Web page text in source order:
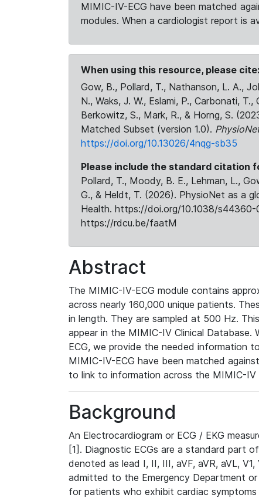
MIMIC-IV-ECG have been matched
modules. When a cardiologist report is
When using this resource, please cite:
Gow, B., Pollard, T., Nathanson, L. A.,
N., Waks, J. W., Eslami, P., Carbonati,
Berkowitz, S., Mark, R., & Horng, S.
Matched Subset (version 1.0).
https://doi.org/10.13026/4nqg-sb35
Please include the standard citation
Pollard, T., Moody, B. E., Lehman, L.,
G., & Heldt, T. (2026). PhysioNet as a
Health. https://doi.org/10.1038/
https://rdcu.be/faatM
Abstract
The MIMIC-IV-ECG module contains
across nearly 160,000 unique patients.
in length. They are sampled at 500 Hz.
appear in the MIMIC-IV Clinical Database.
ECG, we provide the needed information
MIMIC-IV-ECG have been matched
to link to information across the MIMIC-IV
Background
An Electrocardiogram or ECG / EKG
[1]. Diagnostic ECGs are a standard part
denoted as lead I, II, III, aVF, aVR, aVL,
admitted to the Emergency Department
for patients who exhibit cardiac symptoms